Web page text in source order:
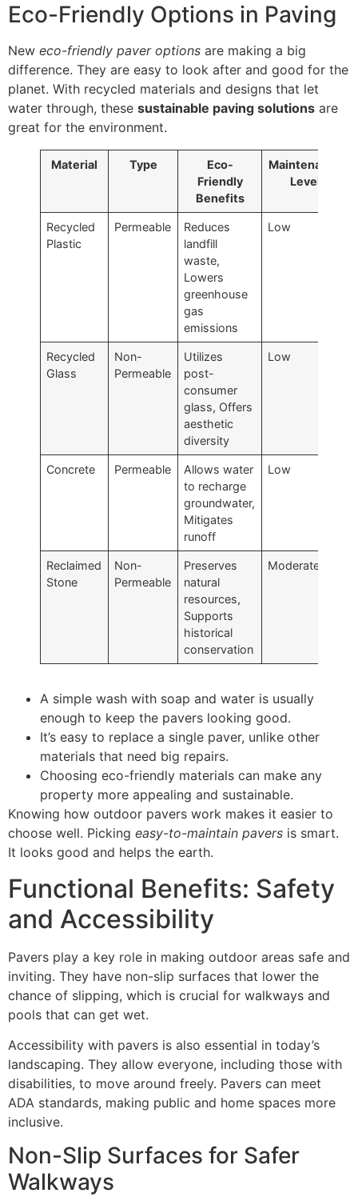
Eco-Friendly Options in Paving
New eco-friendly paver options are making a big
difference. They are easy to look after and good for the
planet. With recycled materials and designs that let
water through, these sustainable paving solutions are
great for the environment.
Material Type
Eco-
Friendly
Benefits
Maintenance
Level
Recycled
Plastic
Permeable
Reduces
landfill
waste,
Lowers
greenhouse
gas
emissions
Low
Recycled
Glass
Non-
Permeable
Utilizes
post-
consumer
glass, Offers
aesthetic
diversity
Low
Concrete Permeable
Allows water
to recharge
groundwater,
Mitigates
runoff
Low
Reclaimed
Stone
Non-
Permeable
Preserves
natural
resources,
Supports
historical
conservation
Moderate
A simple wash with soap and water is usually
enough to keep the pavers looking good.
It’s easy to replace a single paver, unlike other
materials that need big repairs.
Choosing eco-friendly materials can make any
property more appealing and sustainable.
Knowing how outdoor pavers work makes it easier to
choose well. Picking easy-to-maintain pavers is smart.
It looks good and helps the earth.
Functional Benefits: Safety
and Accessibility
Pavers play a key role in making outdoor areas safe and
inviting. They have non-slip surfaces that lower the
chance of slipping, which is crucial for walkways and
pools that can get wet.
Accessibility with pavers is also essential in today’s
landscaping. They allow everyone, including those with
disabilities, to move around freely. Pavers can meet
ADA standards, making public and home spaces more
inclusive.
Non-Slip Surfaces for Safer
Walkways